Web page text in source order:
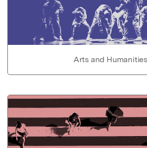
Arts and Humanities